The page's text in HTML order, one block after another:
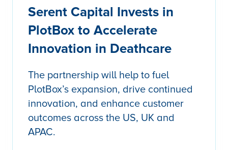
Serent Capital Invests in
PlotBox to Accelerate
Innovation in Deathcare
The partnership will help to fuel
PlotBox’s expansion, drive continued
innovation, and enhance customer
outcomes across the US, UK and
APAC.